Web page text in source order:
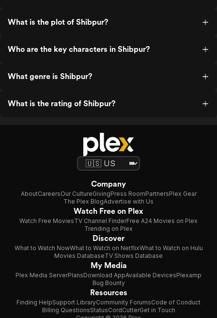
What is the plot of Shibpur?
Who are the key characters in Shibpur?
What genre is Shibpur?
What is the rating of Shibpur?
Company
AboutCareersOur CultureGivingPress RoomPartnersPlex Gear
The Plex BlogAdvertise with Us
Watch Free on Plex
Watch Free MoviesTV Channel FinderFree A24 Movies on Plex
Trending on Plex
Discover
What to Watch NowWhat to Watch on NetflixWhat to Watch on Hulu
Movies DatabaseTV Shows Database
My Media
Plex Media ServerPlansDownload AppAvailable DevicesPlexamp
Bug Bounty
Resources
Finding HelpSupport LibraryCommunity ForumsCode of Conduct
Billing QuestionsStatusCordCutterGet in Touch